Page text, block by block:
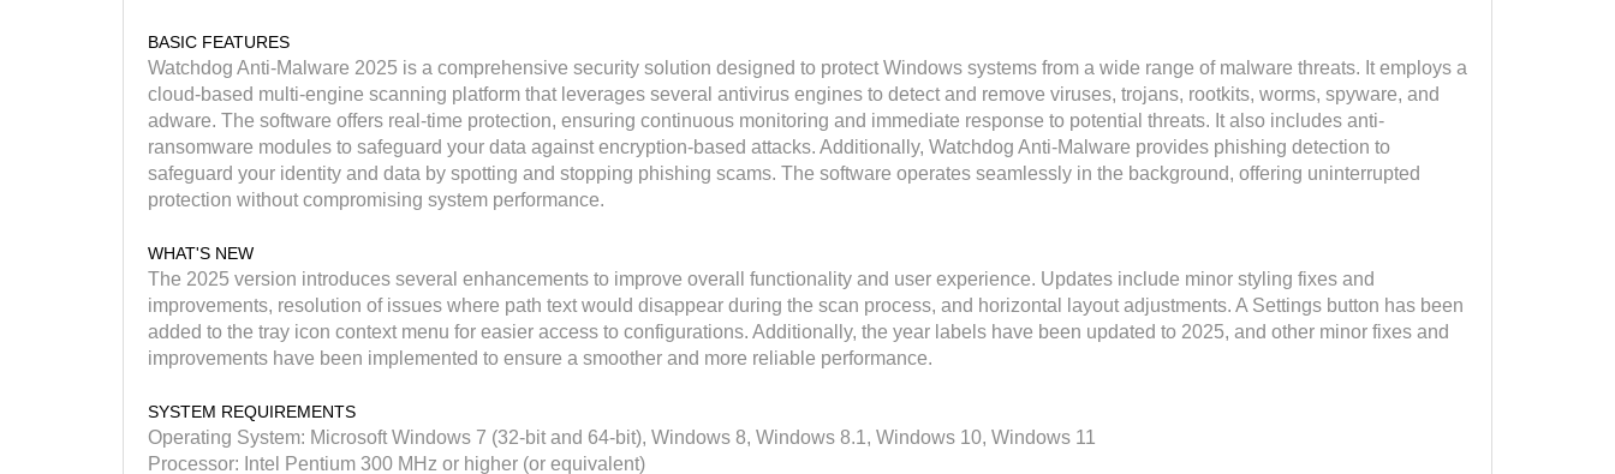
BASIC FEATURES
Watchdog Anti-Malware 2025 is a comprehensive security solution designed to protect Windows systems from a wide range of malware threats. It employs a
cloud-based multi-engine scanning platform that leverages several antivirus engines to detect and remove viruses, trojans, rootkits, worms, spyware, and
adware. The software offers real-time protection, ensuring continuous monitoring and immediate response to potential threats. It also includes anti-
ransomware modules to safeguard your data against encryption-based attacks. Additionally, Watchdog Anti-Malware provides phishing detection to
safeguard your identity and data by spotting and stopping phishing scams. The software operates seamlessly in the background, offering uninterrupted
protection without compromising system performance.
WHAT'S NEW
The 2025 version introduces several enhancements to improve overall functionality and user experience. Updates include minor styling fixes and
improvements, resolution of issues where path text would disappear during the scan process, and horizontal layout adjustments. A Settings button has been
added to the tray icon context menu for easier access to configurations. Additionally, the year labels have been updated to 2025, and other minor fixes and
improvements have been implemented to ensure a smoother and more reliable performance.
SYSTEM REQUIREMENTS
Operating System: Microsoft Windows 7 (32-bit and 64-bit), Windows 8, Windows 8.1, Windows 10, Windows 11
Processor: Intel Pentium 300 MHz or higher (or equivalent)